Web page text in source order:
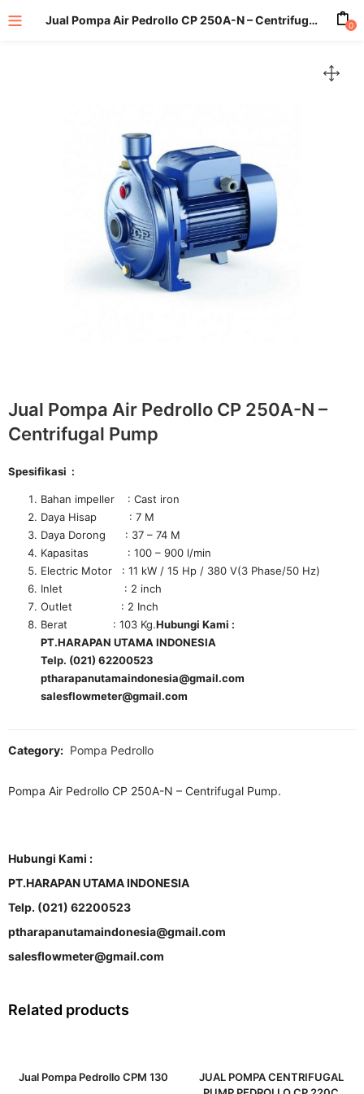
Jual Pompa Air Pedrollo CP 250A-N – Centrifugal Pump 0
Jual Pompa Air Pedrollo CP 250A-N –
Centrifugal Pump
Spesifikasi :
Bahan impeller : Cast iron
Daya Hisap : 7 M
Daya Dorong : 37 – 74 M
Kapasitas : 100 – 900 l/min
Electric Motor : 11 kW / 15 Hp / 380 V(3 Phase/50 Hz)
Inlet : 2 inch
Outlet : 2 Inch
Berat : 103 Kg.Hubungi Kami :
PT.HARAPAN UTAMA INDONESIA
Telp. (021) 62200523
ptharapanutamaindonesia@gmail.com
salesflowmeter@gmail.com
Category: Pompa Pedrollo
Pompa Air Pedrollo CP 250A-N – Centrifugal Pump.
Hubungi Kami :
PT.HARAPAN UTAMA INDONESIA
Telp. (021) 62200523
ptharapanutamaindonesia@gmail.com
salesflowmeter@gmail.com
Related products
Jual Pompa Pedrollo CPM 130
JUAL POMPA CENTRIFUGAL